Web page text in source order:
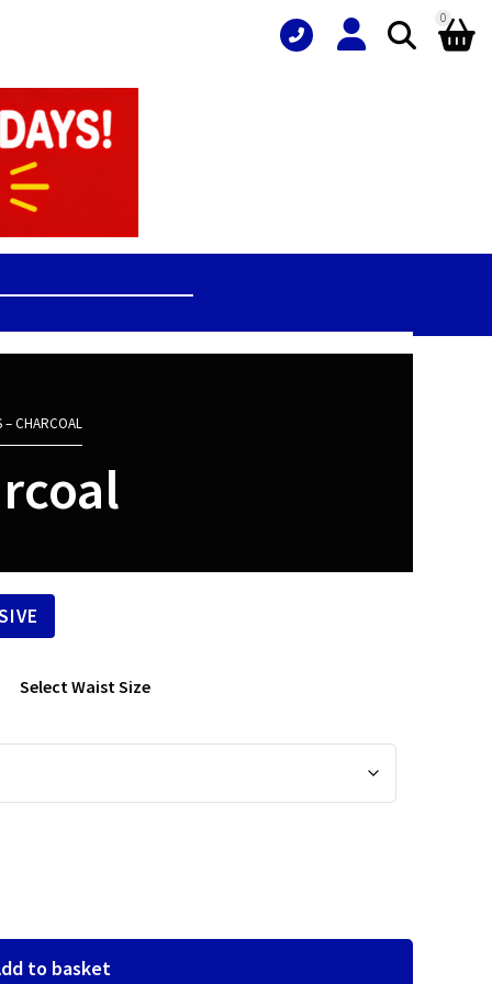
0
– CHARCOAL
Select Waist Size
to basket